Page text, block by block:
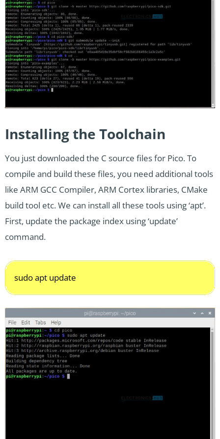
Installing the Toolchain
You just downloaded the C source files for Pico. To
compile and build these files, you need additional tools
like ARM GCC Compiler, ARM Cortex libraries, CMake
build tool etc. We can install all these tools using ‘apt’.
First, update the package index using ‘update’
command.
sudo apt update